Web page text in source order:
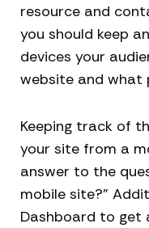
resource and
you should keep
devices your
website and what
Keeping track of
your site from a
answer to the
mobile site?”
Dashboard to get